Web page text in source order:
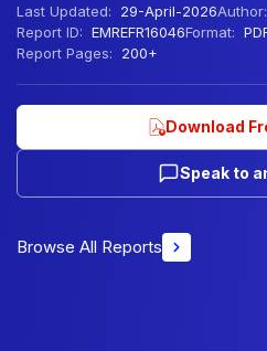
Last Updated: 29-April-2026Author:
Report ID: EMREFR16046Format:
Report Pages:
200+
Download
Speak to
Browse All Reports